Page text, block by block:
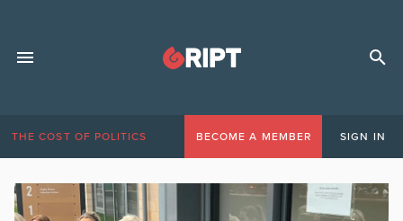
THE COST OF POLITICS BECOME A MEMBER SIGN IN